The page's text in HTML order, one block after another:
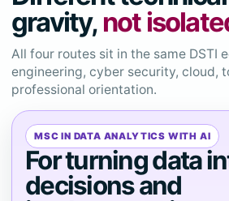
gravity, not
All four routes sit in the same DSTI
engineering, cyber security, cloud,
professional orientation.
MSC IN DATA ANALYTICS WITH AI
For turning data
decisions and